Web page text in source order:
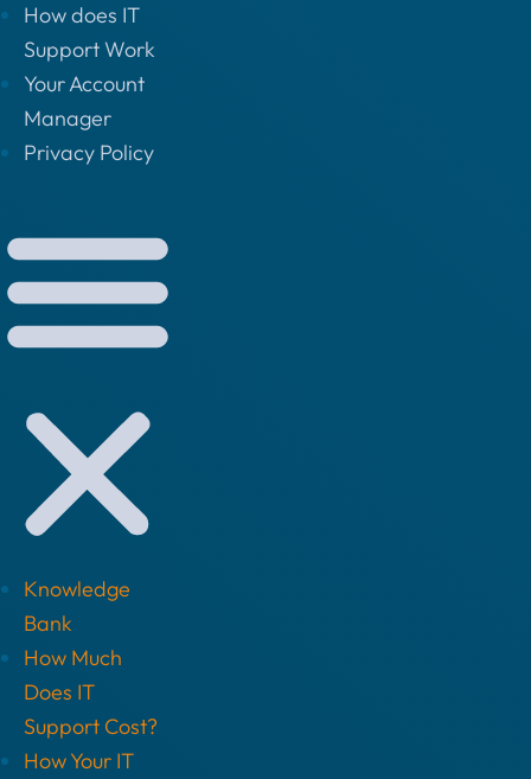
How does IT
Support Work
Your Account
Manager
Privacy Policy
Knowledge
Bank
How Much
Does IT
Support Cost?
How Your IT